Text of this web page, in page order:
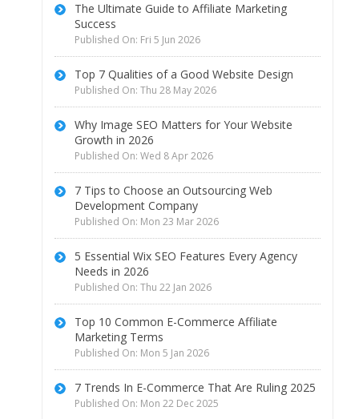
The Ultimate Guide to Affiliate Marketing
Success
Published On: Fri 5 Jun 2026
Top 7 Qualities of a Good Website Design
Published On: Thu 28 May 2026
Why Image SEO Matters for Your Website
Growth in 2026
Published On: Wed 8 Apr 2026
7 Tips to Choose an Outsourcing Web
Development Company
Published On: Mon 23 Mar 2026
5 Essential Wix SEO Features Every Agency
Needs in 2026
Published On: Thu 22 Jan 2026
Top 10 Common E-Commerce Affiliate
Marketing Terms
Published On: Mon 5 Jan 2026
7 Trends In E-Commerce That Are Ruling 2025
Published On: Mon 22 Dec 2025